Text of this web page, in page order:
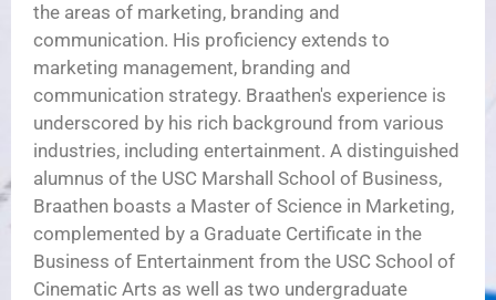
the areas of marketing, branding and
communication. His proficiency extends to
marketing management, branding and
communication strategy. Braathen's experience is
underscored by his rich background from various
industries, including entertainment. A distinguished
alumnus of the USC Marshall School of Business,
Braathen boasts a Master of Science in Marketing,
complemented by a Graduate Certificate in the
Business of Entertainment from the USC School of
Cinematic Arts as well as two undergraduate